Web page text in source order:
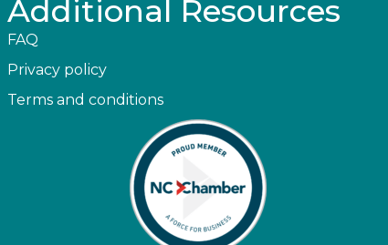
Additional Resources
FAQ
Privacy policy
Terms and conditions